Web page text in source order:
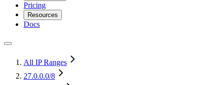
Pricing
Resources
Docs
All IP Ranges
27.0.0.0/8